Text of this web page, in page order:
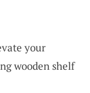
your
wooden shelf